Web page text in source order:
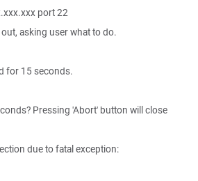
port 22
asking user what to do.
for 15 seconds.
Pressing 'Abort' button will close
due to fatal exception: